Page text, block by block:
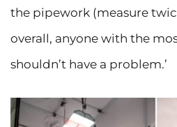
the pipework (measure
overall, anyone with the
shouldn’t have a problem.’